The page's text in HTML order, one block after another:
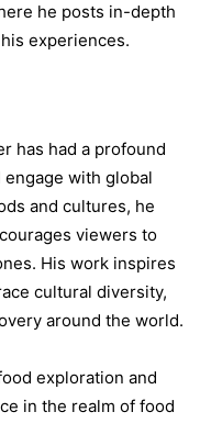
he posts in-depth
experiences.
has had a profound
with global
and cultures, he
viewers to
His work inspires
cultural diversity,
around the world.
exploration and
in the realm of food